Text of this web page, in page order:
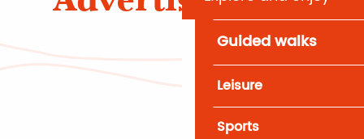
Guided walks
Leisure
Sports